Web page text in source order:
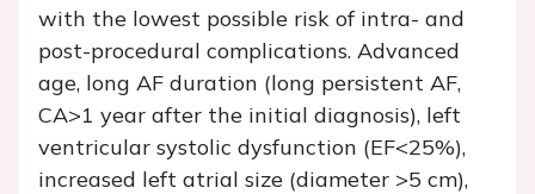
with the lowest possible risk of intra- and
post-procedural complications. Advanced
age, long AF duration (long persistent AF,
CA>1 year after the initial diagnosis), left
ventricular systolic dysfunction (EF<25%),
increased left atrial size (diameter >5 cm),